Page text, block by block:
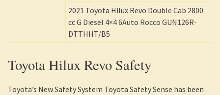
2021 Toyota Hilux Revo Double Cab 2800
cc G Diesel 4×4 6Auto Rocco GUN126R-
DTTHHT/B5
Toyota Hilux Revo Safety
Toyota’s New Safety System Toyota Safety Sense has been